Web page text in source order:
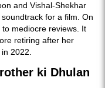
and Vishal-Shekhar
for a film. On
mediocre reviews. It
retiring after her
2022.
ki Dhulan